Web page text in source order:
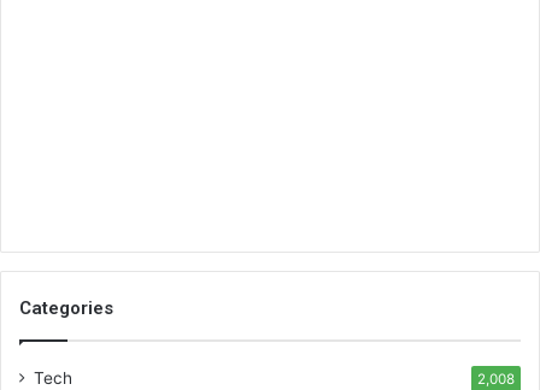
Categories
Tech 2,008